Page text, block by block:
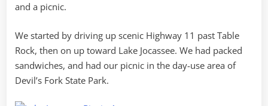
and a picnic.
We started by driving up scenic Highway 11 past Table
Rock, then on up toward Lake Jocassee. We had packed
sandwiches, and had our picnic in the day-use area of
Devil’s Fork State Park.